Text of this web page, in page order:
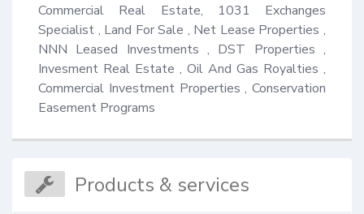
Commercial Real Estate, 1031 Exchanges
Specialist , Land For Sale , Net Lease Properties ,
NNN Leased Investments , DST Properties ,
Invesment Real Estate , Oil And Gas Royalties ,
Commercial Investment Properties , Conservation
Easement Programs
Products & services